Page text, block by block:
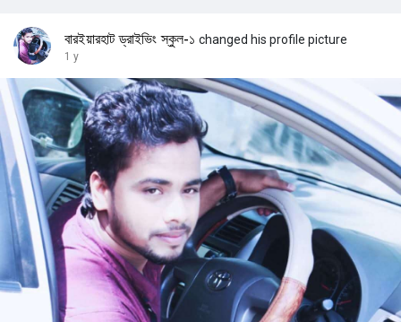
বারইয়ারহাট ড্রাইভিং স্কুল-১ changed his profile picture
1 y